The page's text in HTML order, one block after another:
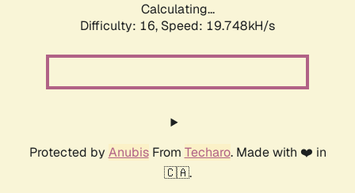
Calculating...
Difficulty: 16, Speed: 19.748kH/s
Protected by AnubisFrom Techaro. Made with ❤️ in
🇨🇦.